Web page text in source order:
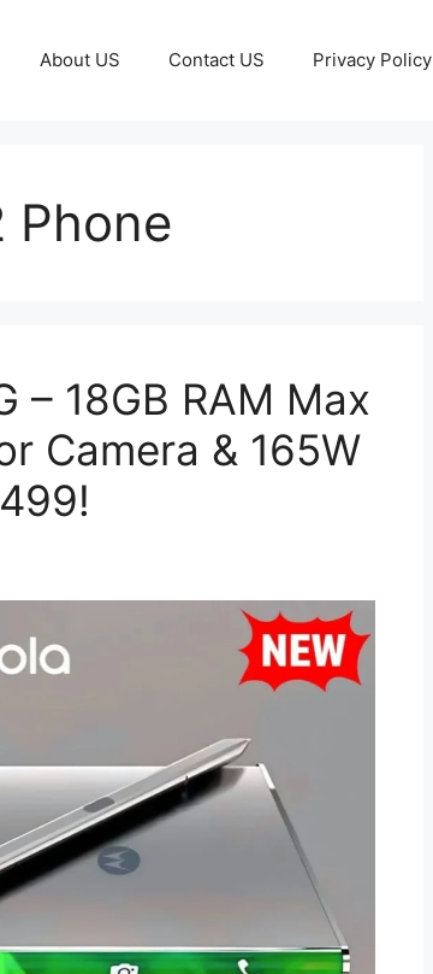
About US Contact US Privacy Policy
Phone
18GB RAM Max
Camera & 165W